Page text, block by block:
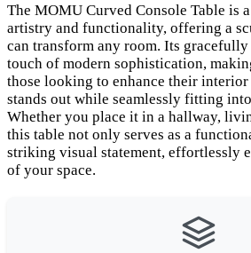
The MOMU Curved Console Table is
artistry and functionality, offering a
can transform any room. Its gracefully
touch of modern sophistication,
those looking to enhance their
stands out while seamlessly fitting
Whether you place it in a hallway,
this table not only serves as a
striking visual statement, effortlessly
of your space.